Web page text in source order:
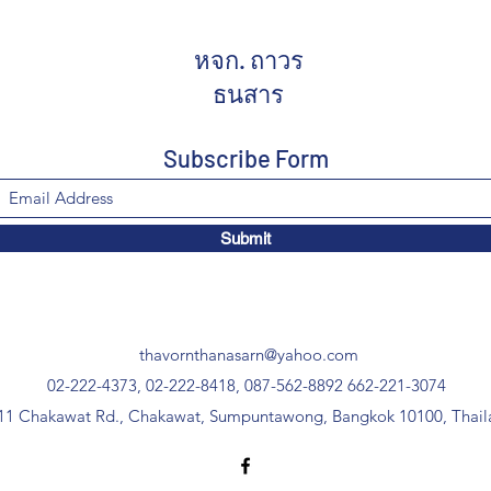
หจก. ถาวร
ธนสาร
Subscribe Form
Submit
thavornthanasarn@yahoo.com
02-222-4373, 02-222-8418, 087-562-8892 662-221-3074
Chakawat Rd., Chakawat, Sumpuntawong, Bangkok 10100,